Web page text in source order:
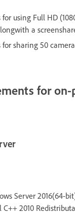
using Full HD
a
sharing 50
for on-
Server 2016(64-
2010